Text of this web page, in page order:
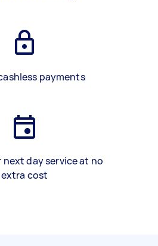
payments
next day service at no
extra cost